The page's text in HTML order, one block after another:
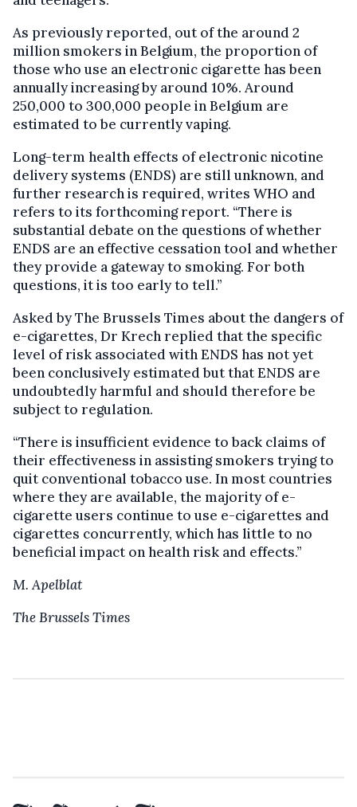
As previously reported, out of the around 2
million smokers in Belgium, the proportion of
those who use an electronic cigarette has been
annually increasing by around 10%. Around
250,000 to 300,000 people in Belgium are
estimated to be currently vaping.
Long-term health effects of electronic nicotine
delivery systems (ENDS) are still unknown, and
further research is required, writes WHO and
refers to its forthcoming report. “There is
substantial debate on the questions of whether
ENDS are an effective cessation tool and whether
they provide a gateway to smoking. For both
questions, it is too early to tell.”
Asked by The Brussels Times about the dangers of
e-cigarettes, Dr Krech replied that the specific
level of risk associated with ENDS has not yet
been conclusively estimated but that ENDS are
undoubtedly harmful and should therefore be
subject to regulation.
“There is insufficient evidence to back claims of
their effectiveness in assisting smokers trying to
quit conventional tobacco use. In most countries
where they are available, the majority of e-
cigarette users continue to use e-cigarettes and
cigarettes concurrently, which has little to no
beneficial impact on health risk and effects.”
M. Apelblat
The Brussels Times